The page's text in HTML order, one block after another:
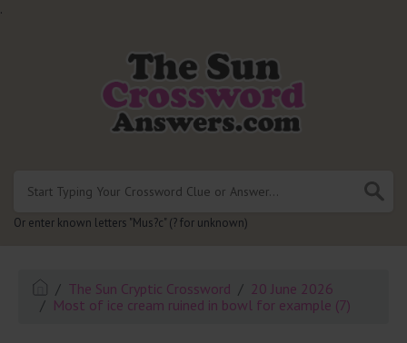
.
Or enter known letters "Mus?c" (? for unknown)
The Sun Cryptic Crossword
20 June 2026
Most of ice cream ruined in bowl for example (7)